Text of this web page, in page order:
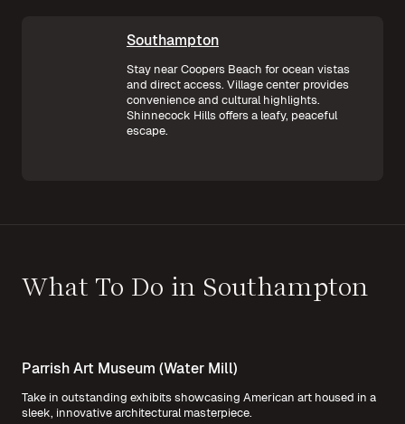
Southampton
Stay near Coopers Beach for ocean vistas
and direct access. Village center provides
convenience and cultural highlights.
Shinnecock Hills offers a leafy, peaceful
escape.
What To Do in Southampton
Parrish Art Museum (Water Mill)
Take in outstanding exhibits showcasing American art housed in a
sleek, innovative architectural masterpiece.